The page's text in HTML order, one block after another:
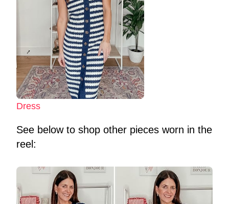
Dress
See below to shop other pieces worn in the
reel: